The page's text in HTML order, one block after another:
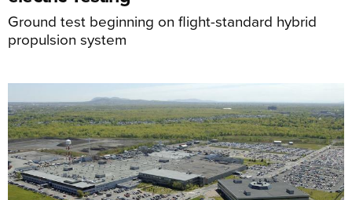
Ground test beginning on flight-standard hybrid
propulsion system